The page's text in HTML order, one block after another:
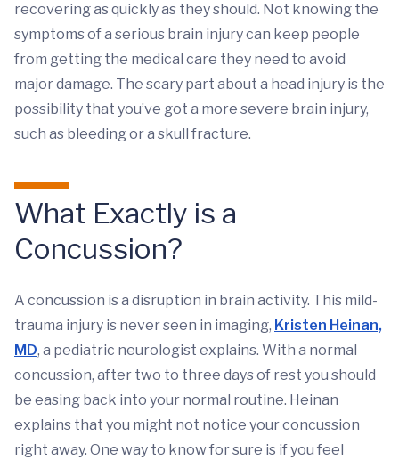
recovering as quickly as they should. Not knowing the
symptoms of a serious brain injury can keep people
from getting the medical care they need to avoid
major damage. The scary part about a head injury is the
possibility that you’ve got a more severe brain injury,
such as bleeding or a skull fracture.
What Exactly is a
Concussion?
A concussion is a disruption in brain activity. This mild-
trauma injury is never seen in imaging, Kristen Heinan,
MD, a pediatric neurologist explains. With a normal
concussion, after two to three days of rest you should
be easing back into your normal routine. Heinan
explains that you might not notice your concussion
right away. One way to know for sure is if you feel